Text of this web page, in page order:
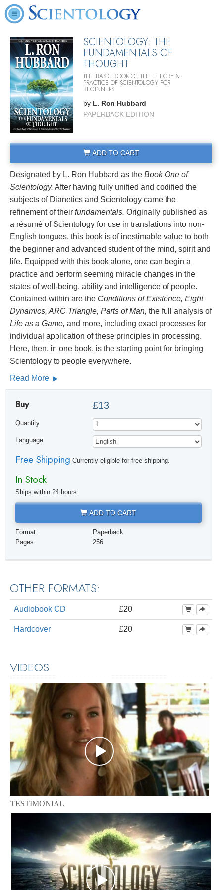
SCIENTOLOGY: THE
FUNDAMENTALS OF
THOUGHT
THE BASIC BOOK OF THE THEORY &
PRACTICE OF SCIENTOLOGY FOR
BEGINNERS
by L. Ron Hubbard
PAPERBACK EDITION
ADD TO CART
Designated by L. Ron Hubbard as the Book One of
Scientology. After having fully unified and codified the
subjects of Dianetics and Scientology came the
refinement of their fundamentals. Originally published as
a résumé of Scientology for use in translations into non-
English tongues, this book is of inestimable value to both
the beginner and advanced student of the mind, spirit and
life. Equipped with this book alone, one can begin a
practice and perform seeming miracle changes in the
states of well-being, ability and intelligence of people.
Contained within are the Conditions of Existence, Eight
Dynamics, ARC Triangle, Parts of Man, the full analysis of
Life as a Game, and more, including exact processes for
individual application of these principles in processing.
Here, then, in one book, is the starting point for bringing
Scientology to people everywhere.
Read More
Buy £13
Quantity
Language
Free Shipping Currently eligible for free shipping.
In Stock
Ships within 24 hours
ADD TO CART
Format:
Paperback
Pages:
256
OTHER FORMATS:
Audiobook CD £20
Hardcover £20
VIDEOS
TESTIMONIAL